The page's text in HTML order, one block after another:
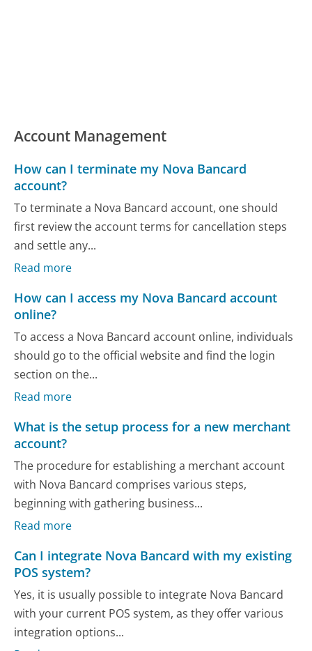
Account Management
How can I terminate my Nova Bancard
account?
To terminate a Nova Bancard account, one should
first review the account terms for cancellation steps
and settle any...
Read more
How can I access my Nova Bancard account
online?
To access a Nova Bancard account online, individuals
should go to the official website and find the login
section on the...
Read more
What is the setup process for a new merchant
account?
The procedure for establishing a merchant account
with Nova Bancard comprises various steps,
beginning with gathering business...
Read more
Can I integrate Nova Bancard with my existing
POS system?
Yes, it is usually possible to integrate Nova Bancard
with your current POS system, as they offer various
integration options...